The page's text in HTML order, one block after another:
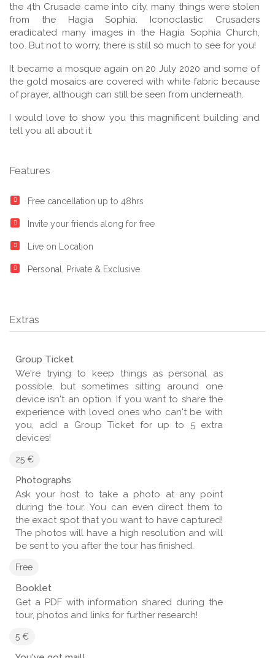
the 4th Crusade came into city, many things were stolen
from the Hagia Sophia. Iconoclastic Crusaders
eradicated many images in the Hagia Sophia Church,
too. But not to worry, there is still so much to see for you!
It became a mosque again on 20 July 2020 and some of
the gold mosaics are covered with white fabric because
of prayer, although can still be seen from underneath.
I would love to show you this magnificent building and
tell you all about it.
Features
Free cancellation up to 48hrs
Invite your friends along for free
Live on Location
Personal, Private & Exclusive
Extras
Group Ticket
We're trying to keep things as personal as
possible, but sometimes sitting around one
device isn't an option. If you want to share the
experience with loved ones who can't be with
you, add a Group Ticket for up to 5 extra
devices!
25 €
Photographs
Ask your host to take a photo at any point
during the tour. You can even direct them to
the exact spot that you want to have captured!
The photos will have a high resolution and will
be sent to you after the tour has finished.
Free
Booklet
Get a PDF with information shared during the
tour, photos and links for further research!
5 €